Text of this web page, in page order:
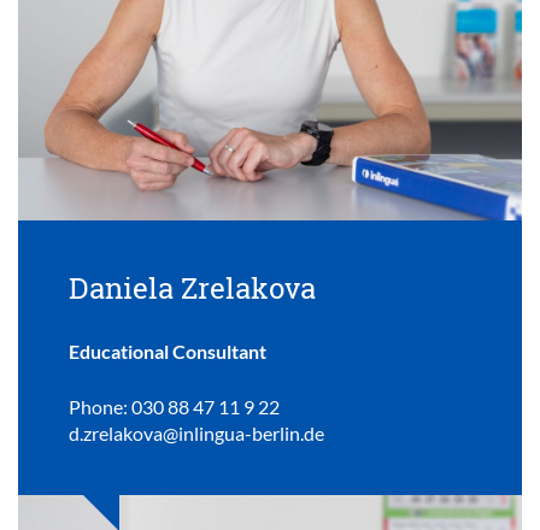
Daniela Zrelakova
Educational Consultant
Phone: 030 88 47 11 9 22
d.zrelakova@inlingua-berlin.de